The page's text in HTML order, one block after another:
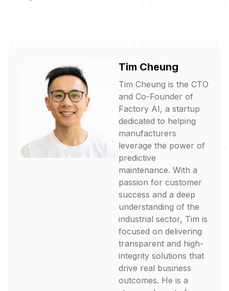
Tim Cheung
Tim Cheung is the CTO
and Co-Founder of
Factory AI, a startup
dedicated to helping
manufacturers
leverage the power of
predictive
maintenance. With a
passion for customer
success and a deep
understanding of the
industrial sector, Tim is
focused on delivering
transparent and high-
integrity solutions that
drive real business
outcomes. He is a